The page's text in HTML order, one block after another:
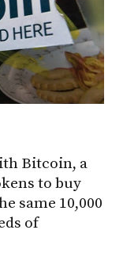
Bitcoin, a
to buy
same 10,000
of